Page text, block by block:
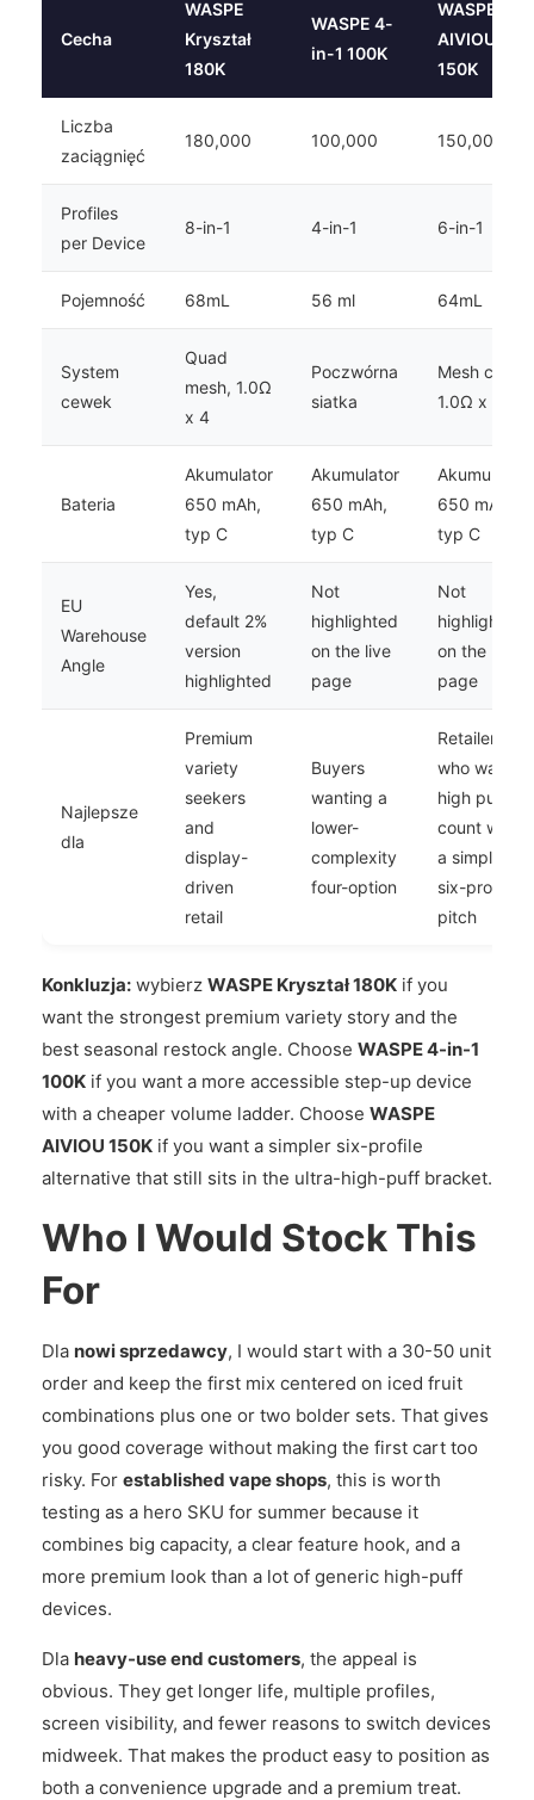
Cecha
WASPE
Kryształ
180K
WASPE 4-
in-1 100K
WASPE
AIVIOU
150K
Liczba
zaciągnięć
180,000 100,000 150,000
Profiles
per Device
8-in-1 4-in-1 6-in-1
Pojemność 68mL 56 ml 64mL
System
cewek
Quad
mesh, 1.0Ω
x 4
Poczwórna
siatka
Mesh coil,
1.0Ω x 3
Bateria
Akumulator
650 mAh,
typ C
Akumulator
650 mAh,
typ C
Akumulator
650 mAh,
typ C
EU
Warehouse
Angle
Yes,
default 2%
version
highlighted
Not
highlighted
on the live
page
Not
highlighted
on the live
page
Najlepsze
dla
Premium
variety
seekers
and
display-
driven
retail
Buyers
wanting a
lower-
complexity
four-option
Retailers
who want
high puff
count with
a simpler
six-profile
pitch
Konkluzja: wybierz WASPE Kryształ 180K if you
want the strongest premium variety story and the
best seasonal restock angle. Choose WASPE 4-in-1
100K if you want a more accessible step-up device
with a cheaper volume ladder. Choose WASPE
AIVIOU 150K if you want a simpler six-profile
alternative that still sits in the ultra-high-puff bracket.
Who I Would Stock This
For
Dla nowi sprzedawcy, I would start with a 30-50 unit
order and keep the first mix centered on iced fruit
combinations plus one or two bolder sets. That gives
you good coverage without making the first cart too
risky. For established vape shops, this is worth
testing as a hero SKU for summer because it
combines big capacity, a clear feature hook, and a
more premium look than a lot of generic high-puff
devices.
Dla heavy-use end customers, the appeal is
obvious. They get longer life, multiple profiles,
screen visibility, and fewer reasons to switch devices
midweek. That makes the product easy to position as
both a convenience upgrade and a premium treat.